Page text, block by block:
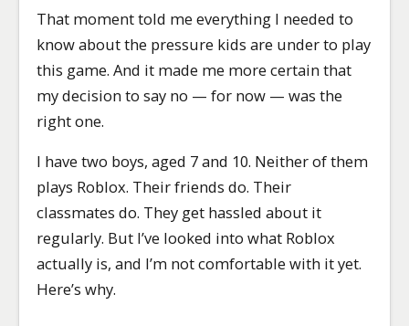
That moment told me everything I needed to
know about the pressure kids are under to play
this game. And it made me more certain that
my decision to say no — for now — was the
right one.
I have two boys, aged 7 and 10. Neither of them
plays Roblox. Their friends do. Their
classmates do. They get hassled about it
regularly. But I’ve looked into what Roblox
actually is, and I’m not comfortable with it yet.
Here’s why.